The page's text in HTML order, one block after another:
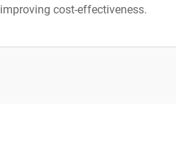
improving cost-effectiveness.